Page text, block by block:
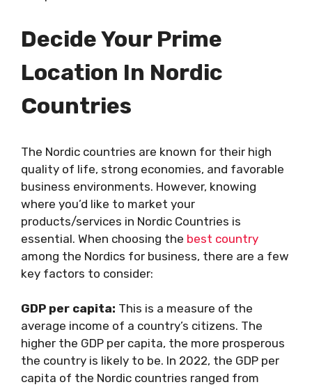
Decide Your Prime
Location In Nordic
Countries
The Nordic countries are known for their high
quality of life, strong economies, and favorable
business environments. However, knowing
where you’d like to market your
products/services in Nordic Countries is
essential. When choosing the best country
among the Nordics for business, there are a few
key factors to consider:
GDP per capita: This is a measure of the
average income of a country’s citizens. The
higher the GDP per capita, the more prosperous
the country is likely to be. In 2022, the GDP per
capita of the Nordic countries ranged from